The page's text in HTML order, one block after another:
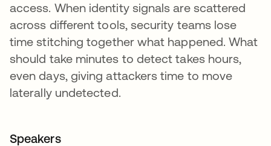
access. When identity signals are scattered
across different tools, security teams lose
time stitching together what happened. What
should take minutes to detect takes hours,
even days, giving attackers time to move
laterally undetected.
Speakers